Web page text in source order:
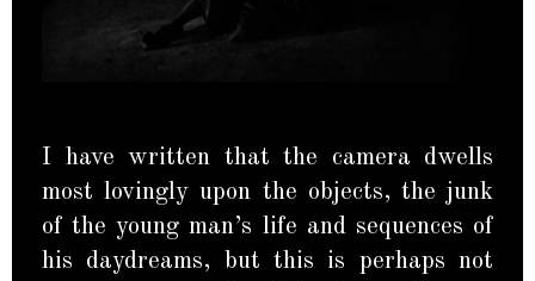
I have written that the camera dwells
most lovingly upon the objects, the junk
of the young man’s life and sequences of
his daydreams, but this is perhaps not